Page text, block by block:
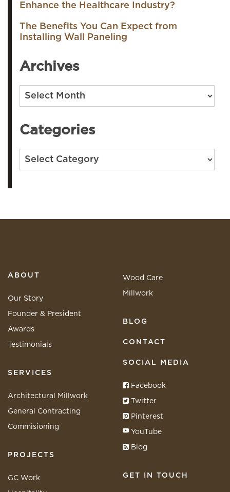
Enhance the Healthcare Industry?
The Benefits You Can Expect from
Installing Wall Paneling
Archives
Archives
Categories
Categories
ABOUT
Our Story
Founder & President
Awards
Testimonials
SERVICES
Architectural Millwork
General Contracting
Commisioning
PROJECTS
GC Work
Wood Care
Millwork
BLOG
CONTACT
SOCIAL MEDIA
Facebook
Twitter
Pinterest
YouTube
Blog
GET IN TOUCH